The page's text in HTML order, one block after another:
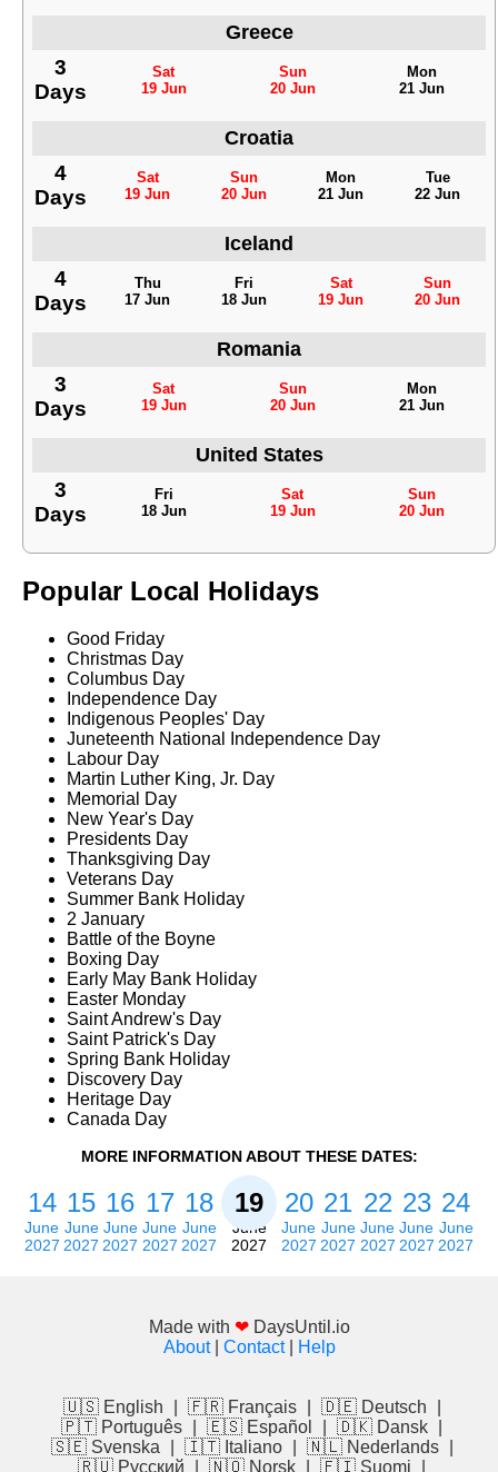
Greece
3
Days
Sat
19 Jun
Sun
20 Jun
Mon
21 Jun
Croatia
4
Days
Sat
19 Jun
Sun
20 Jun
Mon
21 Jun
Tue
22 Jun
Iceland
4
Days
Thu
17 Jun
Fri
18 Jun
Sat
19 Jun
Sun
20 Jun
Romania
3
Days
Sat
19 Jun
Sun
20 Jun
Mon
21 Jun
United States
3
Days
Fri
18 Jun
Sat
19 Jun
Sun
20 Jun
Popular Local Holidays
Good Friday
Christmas Day
Columbus Day
Independence Day
Indigenous Peoples' Day
Juneteenth National Independence Day
Labour Day
Martin Luther King, Jr. Day
Memorial Day
New Year's Day
Presidents Day
Thanksgiving Day
Veterans Day
Summer Bank Holiday
2 January
Battle of the Boyne
Boxing Day
Early May Bank Holiday
Easter Monday
Saint Andrew's Day
Saint Patrick's Day
Spring Bank Holiday
Discovery Day
Heritage Day
Canada Day
MORE INFORMATION ABOUT THESE DATES:
14
June
2027
15
June
2027
16
June
2027
17
June
2027
18
June
2027
19
June
2027
20
June
2027
21
June
2027
22
June
2027
23
June
2027
24
June
2027
Made with ❤ DaysUntil.io
About| Contact| Help
🇺🇸 English 🇫🇷 Français 🇩🇪 Deutsch
🇵🇹 Português
🇪🇸 Español 🇩🇰 Dansk
🇸🇪 Svenska
🇮🇹 Italiano 🇳🇱 Nederlands
🇷🇺 Русский
🇳🇴 Norsk 🇫🇮 Suomi